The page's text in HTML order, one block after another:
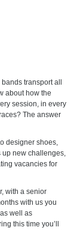
transport all
about how the
session, in every
The answer
designer shoes,
up new challenges,
vacancies for
with a senior
with us you
well as
this time you’ll